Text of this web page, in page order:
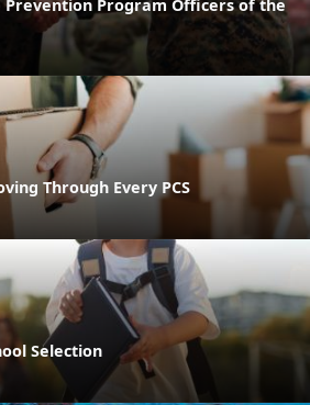
Prevention Program Officers of the
Through Every PCS
Selection